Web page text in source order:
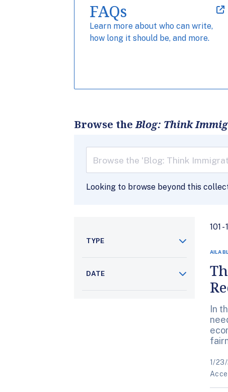
FAQs
Learn more about who can write,
how long it should be, and more.
Browse theBlog: Think
Looking to browse beyond this
TYPE
DATE
101
AILA
In
1/